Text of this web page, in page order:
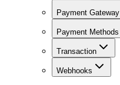
Payment Gateway
Payment Methods
Transaction
Webhooks